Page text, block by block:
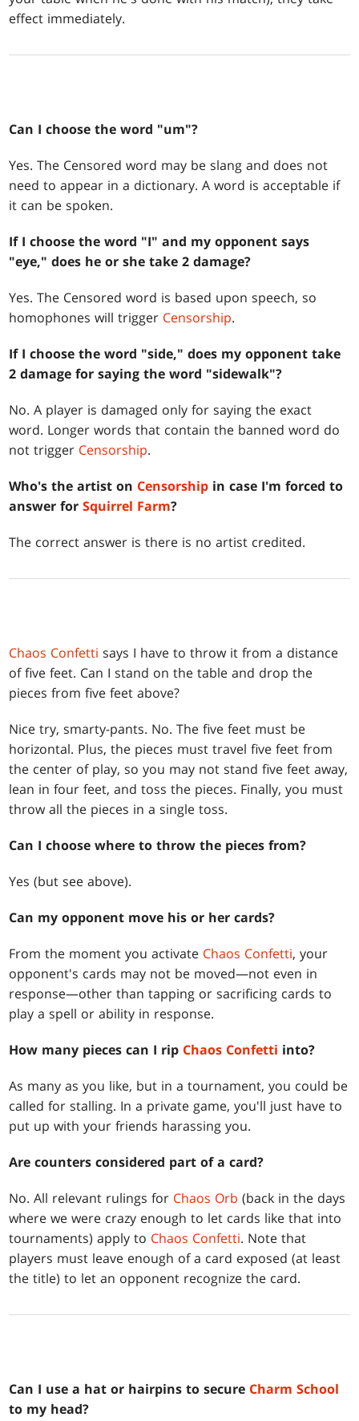
effect immediately.
Can I choose the word "um"?
Yes. The Censored word may be slang and does not
need to appear in a dictionary. A word is acceptable if
it can be spoken.
If I choose the word "I" and my opponent says
"eye," does he or she take 2 damage?
Yes. The Censored word is based upon speech, so
homophones will trigger Censorship.
If I choose the word "side," does my opponent take
2 damage for saying the word "sidewalk"?
No. A player is damaged only for saying the exact
word. Longer words that contain the banned word do
not trigger Censorship.
Who's the artist on Censorship in case I'm forced to
answer forSquirrel Farm?
The correct answer is there is no artist credited.
Chaos Confetti says I have to throw it from a distance
of five feet. Can I stand on the table and drop the
pieces from five feet above?
Nice try, smarty-pants. No. The five feet must be
horizontal. Plus, the pieces must travel five feet from
the center of play, so you may not stand five feet away,
lean in four feet, and toss the pieces. Finally, you must
throw all the pieces in a single toss.
Can I choose where to throw the pieces from?
Yes (but see above).
Can my opponent move his or her cards?
From the moment you activate Chaos Confetti, your
opponent's cards may not be moved—not even in
response—other than tapping or sacrificing cards to
play a spell or ability in response.
How many pieces can I rip Chaos Confetti into?
As many as you like, but in a tournament, you could be
called for stalling. In a private game, you'll just have to
put up with your friends harassing you.
Are counters considered part of a card?
No. All relevant rulings for Chaos Orb (back in the days
where we were crazy enough to let cards like that into
tournaments) apply to Chaos Confetti. Note that
players must leave enough of a card exposed (at least
the title) to let an opponent recognize the card.
Can I use a hat or hairpins to secure Charm School
to my head?